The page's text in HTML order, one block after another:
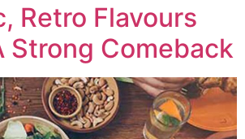
Retro Flavours
Strong Comeback